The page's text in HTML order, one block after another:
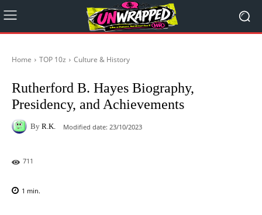
Home TOP 10z Culture & History
Rutherford B. Hayes Biography,
Presidency, and Achievements
By R.K. Modified date: 23/10/2023
711
1 min.